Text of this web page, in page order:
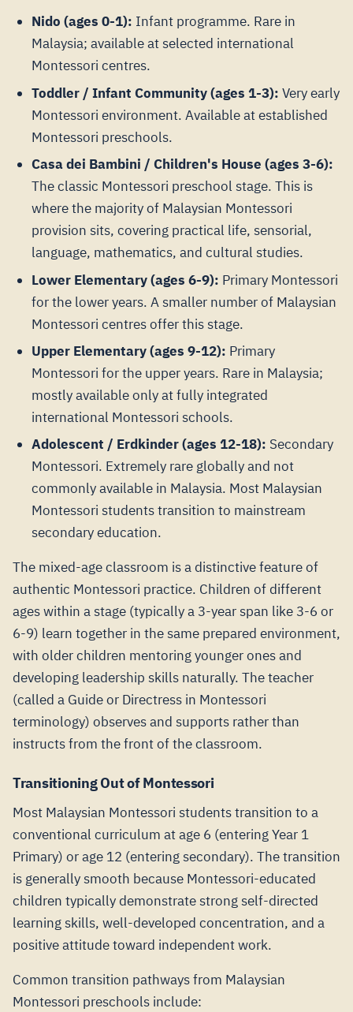
Nido (ages 0-1): Infant programme. Rare in
Malaysia; available at selected international
Montessori centres.
Toddler / Infant Community (ages 1-3): Very early
Montessori environment. Available at established
Montessori preschools.
Casa dei Bambini / Children's House (ages 3-6):
The classic Montessori preschool stage. This is
where the majority of Malaysian Montessori
provision sits, covering practical life, sensorial,
language, mathematics, and cultural studies.
Lower Elementary (ages 6-9): Primary Montessori
for the lower years. A smaller number of Malaysian
Montessori centres offer this stage.
Upper Elementary (ages 9-12): Primary
Montessori for the upper years. Rare in Malaysia;
mostly available only at fully integrated
international Montessori schools.
Adolescent / Erdkinder (ages 12-18): Secondary
Montessori. Extremely rare globally and not
commonly available in Malaysia. Most Malaysian
Montessori students transition to mainstream
secondary education.
The mixed-age classroom is a distinctive feature of
authentic Montessori practice. Children of different
ages within a stage (typically a 3-year span like 3-6 or
6-9) learn together in the same prepared environment,
with older children mentoring younger ones and
developing leadership skills naturally. The teacher
(called a Guide or Directress in Montessori
terminology) observes and supports rather than
instructs from the front of the classroom.
Transitioning Out of Montessori
Most Malaysian Montessori students transition to a
conventional curriculum at age 6 (entering Year 1
Primary) or age 12 (entering secondary). The transition
is generally smooth because Montessori-educated
children typically demonstrate strong self-directed
learning skills, well-developed concentration, and a
positive attitude toward independent work.
Common transition pathways from Malaysian
Montessori preschools include: